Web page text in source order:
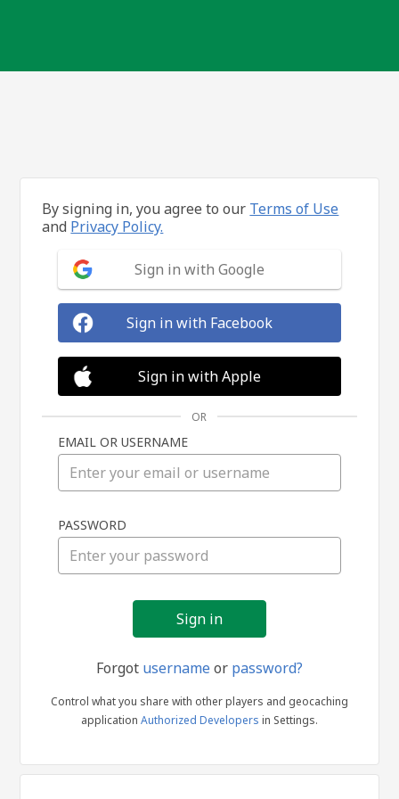
in
By signing in, you agree to our Terms of Use
and Privacy Policy.
Sign in with Google
Sign in with Facebook
Sign in with Apple
OR
EMAIL OR USERNAME
PASSWORD
Forgot usernameor password?
Control what you share with other players and geocaching
application Authorized Developers in Settings.